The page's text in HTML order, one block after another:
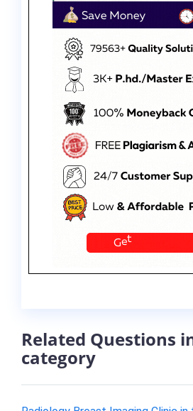
Related Questions
category